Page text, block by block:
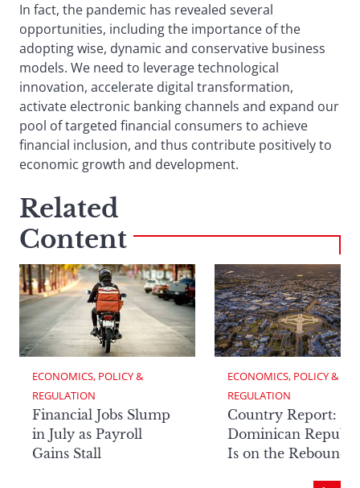
In fact, the pandemic has revealed several
opportunities, including the importance of the
adopting wise, dynamic and conservative business
models. We need to leverage technological
innovation, accelerate digital transformation,
activate electronic banking channels and expand our
pool of targeted financial consumers to achieve
financial inclusion, and thus contribute positively to
economic growth and development.
Related
Content
ECONOMICS, POLICY &
REGULATION
Financial Jobs Slump
in July as Payroll
Gains Stall
ECONOMICS, POLICY &
REGULATION
Country Report:
Dominican
Is on the Rebound